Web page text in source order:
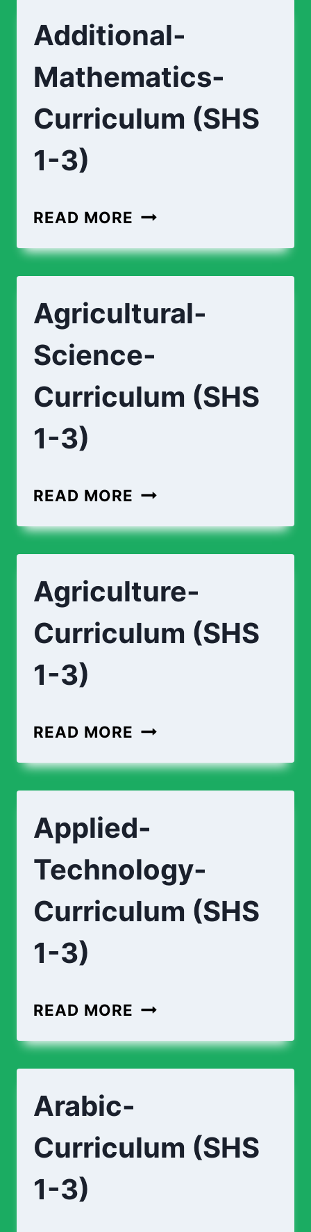
Additional-
Mathematics-
Curriculum (SHS
1-3)
READ MORE ADDITIONAL-
CURRICULUM
1-
Agricultural-
Science-
Curriculum (SHS
1-3)
READ MORE AGRICULTURAL-
CURRICULUM
1-
Agriculture-
Curriculum (SHS
1-3)
READ MORE AGRICULTURE-
(SHS
3)
Applied-
Technology-
Curriculum (SHS
1-3)
READ MORE APPLIED-
CURRICULUM
1-
Arabic-
Curriculum (SHS
1-3)